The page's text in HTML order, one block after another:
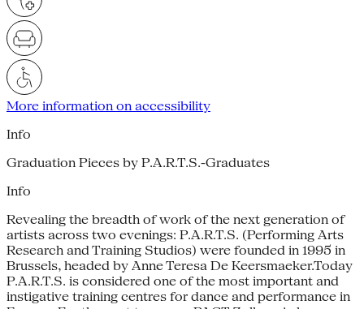
More information on accessibility
Info
Graduation Pieces by P.A.R.T.S.-Graduates
Info
Revealing the breadth of work of the next generation of
artists across two evenings: P.A.R.T.S. (Performing Arts
Research and Training Studios) were founded in 1995 in
Brussels, headed by Anne Teresa De Keersmaeker.Today
P.A.R.T.S. is considered one of the most important and
instigative training centres for dance and performance in